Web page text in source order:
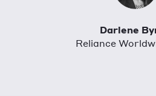
Darlene
Reliance